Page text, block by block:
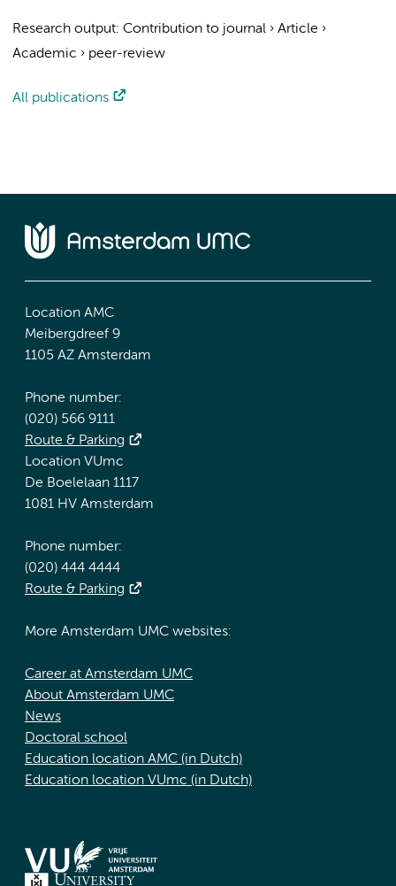
Research output: Contribution to journal › Article ›
Academic › peer-review
All publications
Location AMC
Meibergdreef 9
1105 AZ Amsterdam
Phone number:
(020) 566 9111
Route & Parking
Location VUmc
De Boelelaan 1117
1081 HV Amsterdam
Phone number:
(020) 444 4444
Route & Parking
More Amsterdam UMC websites:
Career at Amsterdam UMC
About Amsterdam UMC
News
Doctoral school
Education location AMC (in Dutch)
Education location VUmc (in Dutch)